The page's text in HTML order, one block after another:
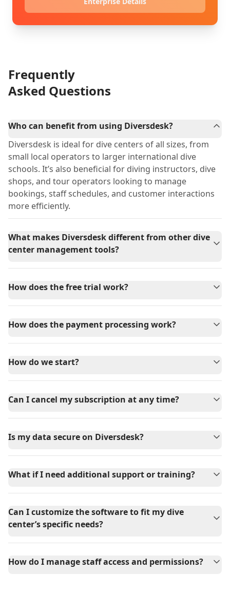
Frequently
Asked Questions
Who can benefit from using Diversdesk?
Diversdesk is ideal for dive centers of all sizes, from
small local operators to larger international dive
schools. It’s also beneficial for diving instructors, dive
shops, and tour operators looking to manage
bookings, staff schedules, and customer interactions
more efficiently.
What makes Diversdesk different from other dive
center management tools?
How does the free trial work?
How does the payment processing work?
How do we start?
Can I cancel my subscription at any time?
Is my data secure on Diversdesk?
What if I need additional support or training?
Can I customize the software to fit my dive
center’s specific needs?
How do I manage staff access and permissions?